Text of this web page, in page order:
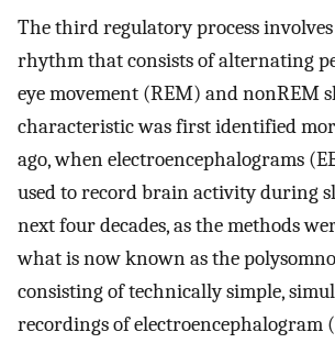
The third regulatory process
rhythm that consists of alternating
eye movement (REM) and nonREM
characteristic was first identified
ago, when electroencephalograms
used to record brain activity during
next four decades, as the methods
what is now known as the
consisting of technically simple,
recordings of electroencephalogram